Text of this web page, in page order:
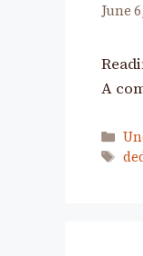
June
A